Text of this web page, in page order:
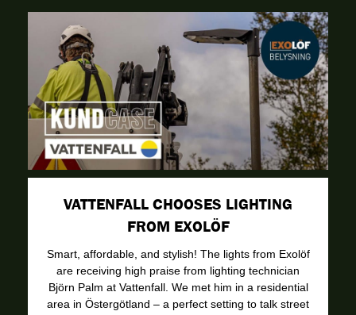
VATTENFALL CHOOSES LIGHTING
FROM EXOLÖF
Smart, affordable, and stylish! The lights from Exolöf
are receiving high praise from lighting technician
Björn Palm at Vattenfall. We met him in a residential
area in Östergötland – a perfect setting to talk street